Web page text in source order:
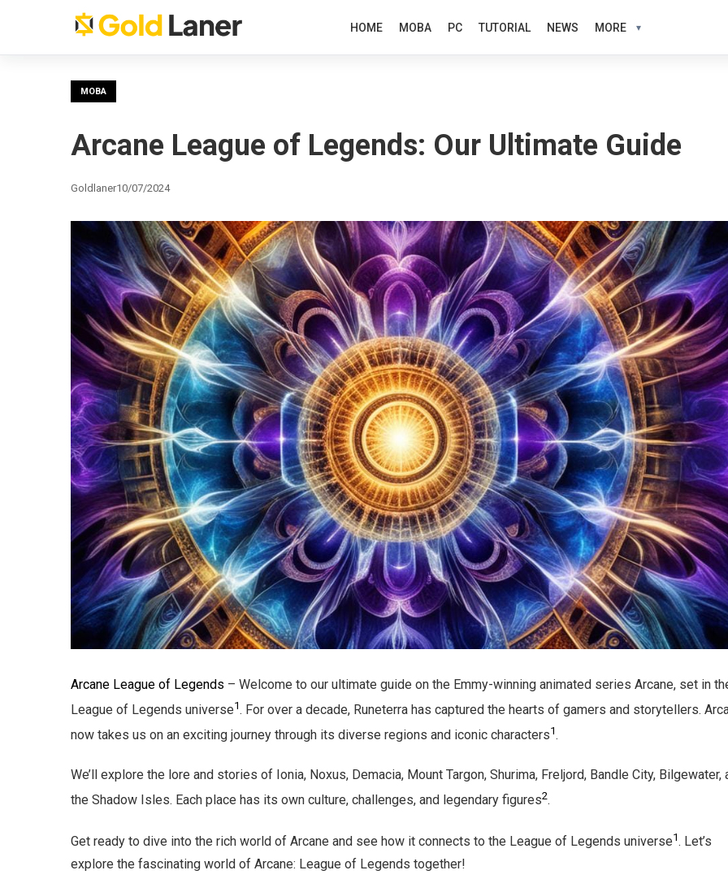
HOME MOBA PC TUTORIAL NEWS MORE
MOBA
Arcane League of Legends: Our Ultimate Guide
Goldlaner10/07/2024
Arcane League of Legends – Welcome to our ultimate guide on the Emmy-winning animated series Arcane, set in
League of Legends universe1. For over a decade, Runeterra has captured the hearts of gamers and storytellers.
now takes us on an exciting journey through its diverse regions and iconic characters1.
We’ll explore the lore and stories of Ionia, Noxus, Demacia, Mount Targon, Shurima, Freljord, Bandle City, Bilgewater,
the Shadow Isles. Each place has its own culture, challenges, and legendary figures2.
Get ready to dive into the rich world of Arcane and see how it connects to the League of Legends universe1. Let’s
explore the fascinating world of Arcane: League of Legends together!